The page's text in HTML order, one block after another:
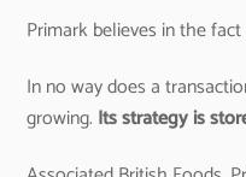
Primark believes in the fact
In no way does a
growing. Its strategy is